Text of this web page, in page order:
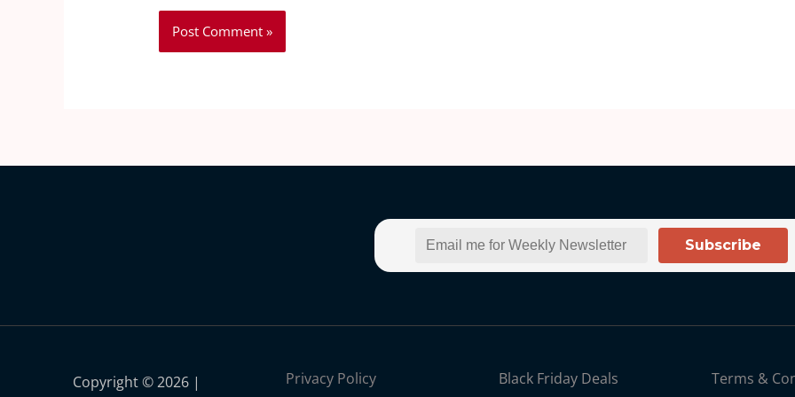
Subscribe
Copyright © 2026 |
Privacy Policy
Black Friday Deals
Terms &